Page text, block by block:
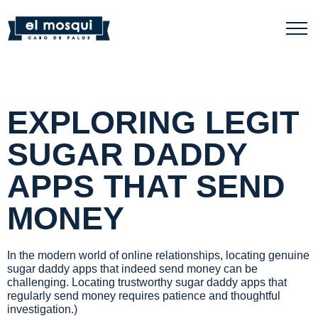
EXPLORING LEGIT
SUGAR DADDY
APPS THAT SEND
MONEY
In the modern world of online relationships, locating genuine
sugar daddy apps that indeed send money can be
challenging. Locating trustworthy sugar daddy apps that
regularly send money requires patience and thoughtful
investigation.)